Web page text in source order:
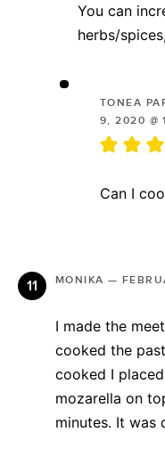
You can
herbs/
TONEA
9, 2020 @
Can I
MONIKA —
I made the
cooked the
cooked I
mozarella on
minutes. It was